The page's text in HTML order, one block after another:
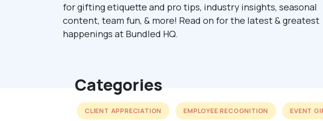
for gifting etiquette and pro tips, industry insights, seasonal
content, team fun, & more! Read on for the latest & greatest
happenings at Bundled HQ.
Categories
CLIENT APPRECIATION EMPLOYEE RECOGNITION EVENT